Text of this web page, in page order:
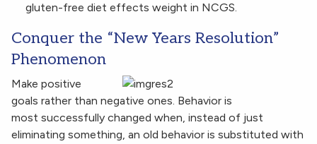
gluten-free diet effects weight in NCGS.
Conquer the “New Years Resolution”
Phenomenon
Make positive
goals rather than negative ones. Behavior is
most successfully changed when, instead of just
eliminating something, an old behavior is substituted with